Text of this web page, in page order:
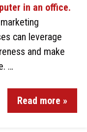
can leverage
and make
…
Read more »